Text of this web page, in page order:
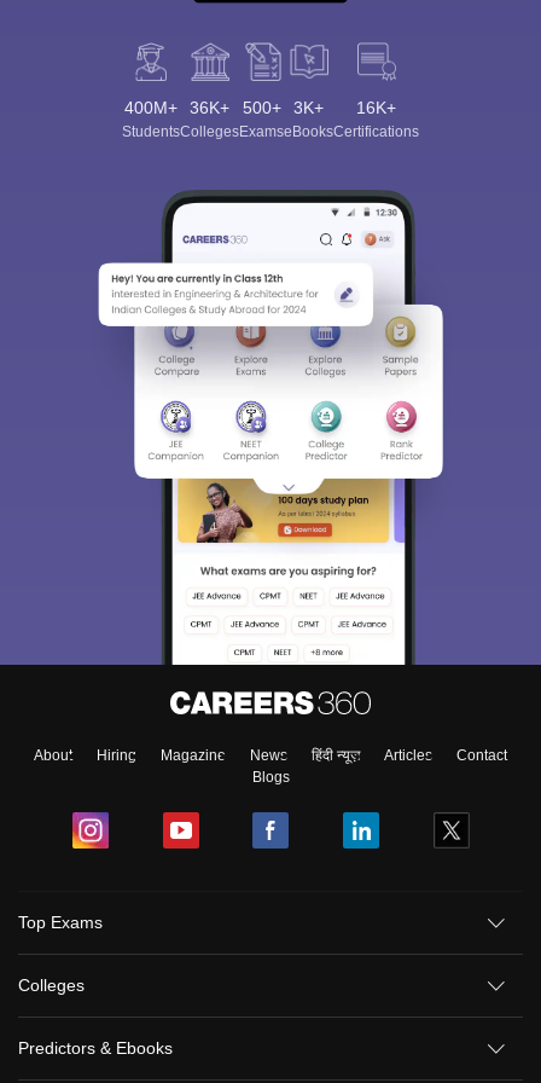
400M+
Students
36K+
Colleges
500+
Exams
3K+
eBooks
16K+
Certifications
About Hiring Magazine News हिंदी न्यूज़ Articles
Contact
Blogs
Top Exams
Colleges
Predictors & Ebooks